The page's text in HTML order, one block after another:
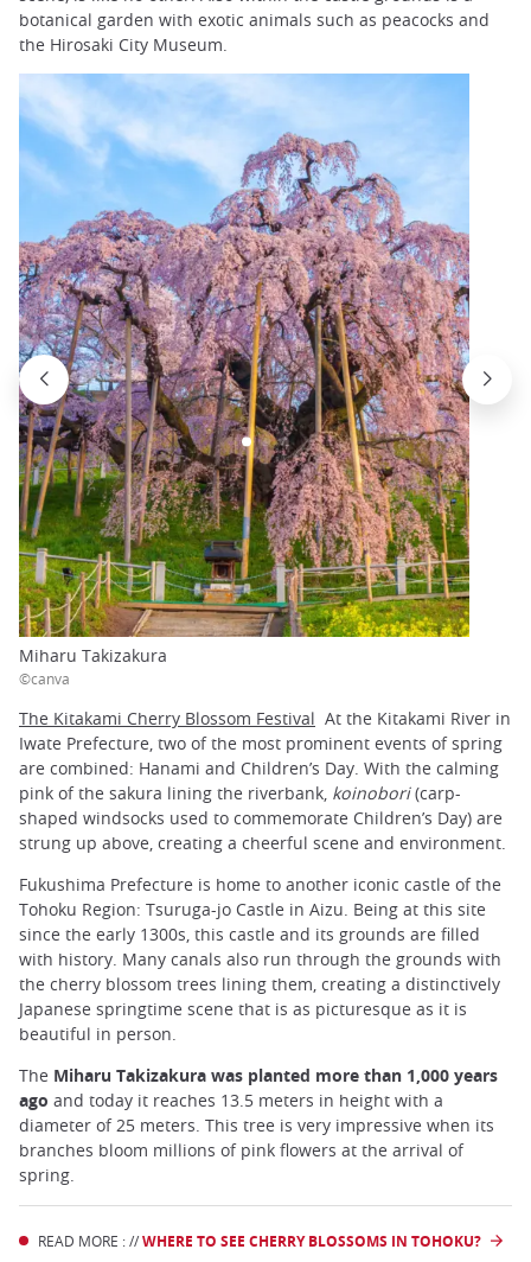
botanical garden with exotic animals such as peacocks and
the Hirosaki City Museum.
Miharu Takizakura
©canva
The Kitakami Cherry Blossom Festival At the Kitakami River in
Iwate Prefecture, two of the most prominent events of spring
are combined: Hanami and Children’s Day. With the calming
pink of the sakura lining the riverbank, koinobori(carp-
shaped windsocks used to commemorate Children’s Day) are
strung up above, creating a cheerful scene and environment.
Fukushima Prefecture is home to another iconic castle of the
Tohoku Region: Tsuruga-jo Castle in Aizu. Being at this site
since the early 1300s, this castle and its grounds are filled
with history. Many canals also run through the grounds with
the cherry blossom trees lining them, creating a distinctively
Japanese springtime scene that is as picturesque as it is
beautiful in person.
The Miharu Takizakura was planted more than 1,000 years
ago and today it reaches 13.5 meters in height with a
diameter of 25 meters. This tree is very impressive when its
branches bloom millions of pink flowers at the arrival of
spring.
READ MORE : //WHERE TO SEE CHERRY BLOSSOMS IN TOHOKU?